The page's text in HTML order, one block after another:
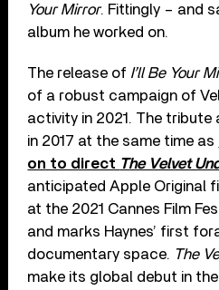
Your Mirror. Fittingly – and
album he worked on.
The release of I’ll Be Your
of a robust campaign of
activity in 2021. The tribute
in 2017 at the same time as
on to direct The Velvet
anticipated Apple Original
at the 2021 Cannes Film
and marks Haynes’ first
documentary space. The
make its global debut in